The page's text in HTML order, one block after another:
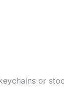
or